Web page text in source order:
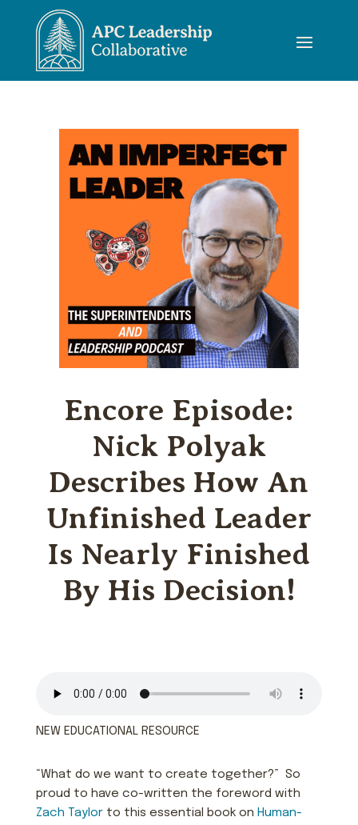
Encore Episode:
Nick Polyak
Describes How An
Unfinished Leader
Is Nearly Finished
By His Decision!
NEW EDUCATIONAL RESOURCE
“What do we want to create together?” So
proud to have co-written the foreword with
Zach Taylorto this essential book on Human-